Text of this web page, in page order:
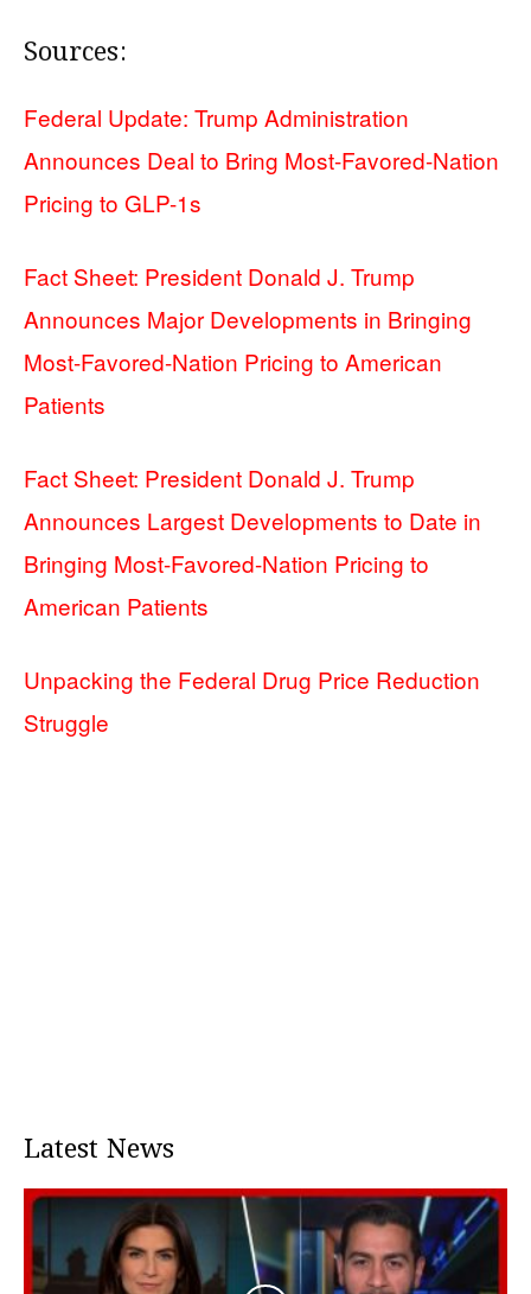
Sources:
Federal Update: Trump Administration
Announces Deal to Bring Most-Favored-Nation
Pricing to GLP-1s
Fact Sheet: President Donald J. Trump
Announces Major Developments in Bringing
Most-Favored-Nation Pricing to American
Patients
Fact Sheet: President Donald J. Trump
Announces Largest Developments to Date in
Bringing Most-Favored-Nation Pricing to
American Patients
Unpacking the Federal Drug Price Reduction
Struggle
Latest News